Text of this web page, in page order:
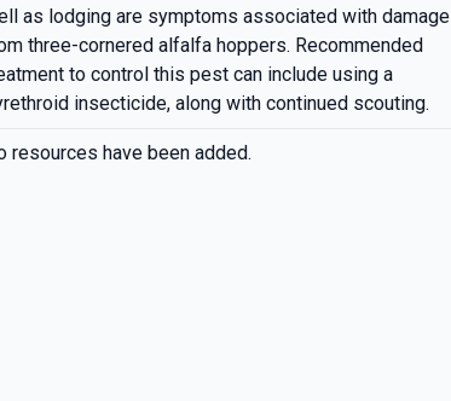
as lodging are symptoms associated with damage
three-cornered alfalfa hoppers. Recommended
to control this pest can include using a
insecticide, along with continued scouting.
resources have been added.